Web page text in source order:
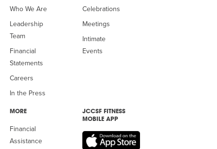
Who We Are
Leadership
Team
Financial
Statements
Careers
In the Press
Celebrations
Meetings
Intimate
Events
MORE
Financial
Assistance
JCCSF FITNESS
MOBILE APP